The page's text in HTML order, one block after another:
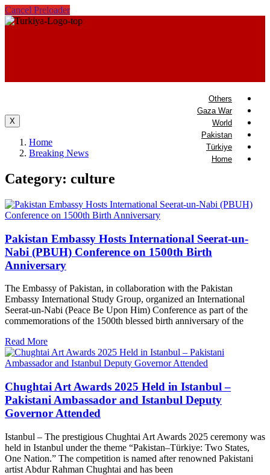
Cancel Preloader
Others
Gaza War
World
Pakistan
Türkiye
Home
X
Home
Breaking News
Category: culture
Pakistan Embassy Hosts International Seerat-un-
Nabi (PBUH) Conference on 1500th Birth
Anniversary
The Embassy of Pakistan, in collaboration with the Pakistan
Embassy International Study Group, organized an International
Seerat-un-Nabi (Peace Be Upon Him) Conference as part of the
commemorations of the 1500th blessed birth anniversary of the
Read More
Chughtai Art Awards 2025 Held in Istanbul –
Pakistani Ambassador and Istanbul Deputy
Governor Attended
Istanbul – The prestigious Chughtai Art Awards 2025 ceremony was
held in Istanbul under the theme “Pakistan–Türkiye: Two States,
One Nation.” The competition is named after renowned Pakistani
artist Abdur Rahman Chughtai and has been